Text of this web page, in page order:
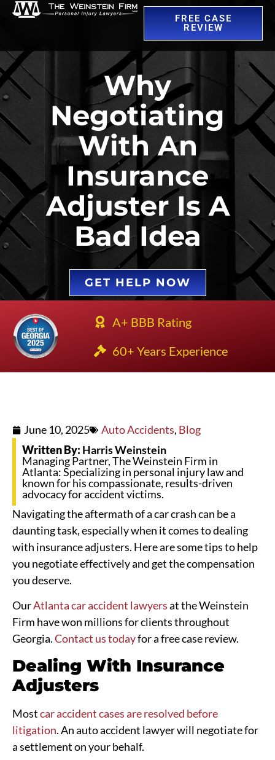
FREE CASE
REVIEW
Why
Negotiating
With An
Insurance
Adjuster Is A
Bad Idea
GET HELP NOW
A+ BBB Rating
60+ Years Experience
June 10, 2025 Auto Accidents, Blog
Written By: Harris Weinstein
Managing Partner, The Weinstein Firm in
Atlanta: Specializing in personal injury law and
known for his compassionate, results-driven
advocacy for accident victims.
Navigating the aftermath of a car crash can be a
daunting task, especially when it comes to dealing
with insurance adjusters. Here are some tips to help
you negotiate effectively and get the compensation
you deserve.
OurAtlanta car accident lawyersat the Weinstein
Firm have won millions for clients throughout
Georgia.Contact us todayfor a free case review.
Dealing With Insurance
Adjusters
Mostcar accident cases are resolved before
litigation. An auto accident lawyer will negotiate for
a settlement on your behalf.